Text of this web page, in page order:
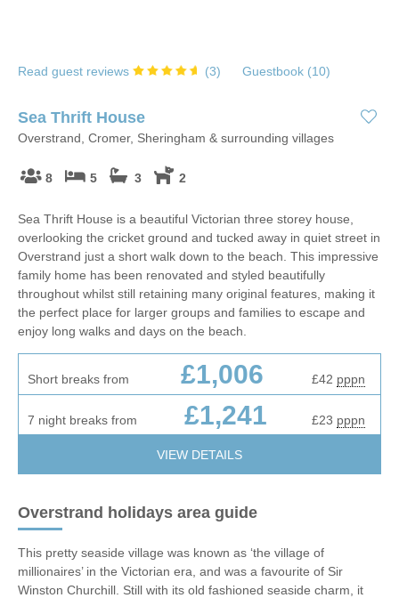
Read guest reviews (3) Guestbook (10)
Sea Thrift House
Overstrand, Cromer, Sheringham & surrounding villages
8 5 3 2
Sea Thrift House is a beautiful Victorian three storey house,
overlooking the cricket ground and tucked away in quiet street in
Overstrand just a short walk down to the beach. This impressive
family home has been renovated and styled beautifully
throughout whilst still retaining many original features, making it
the perfect place for larger groups and families to escape and
enjoy long walks and days on the beach.
Short breaks from £1,006 £42 pppn
7 night breaks from £1,241 £23 pppn
VIEW DETAILS
Overstrand holidays area guide
This pretty seaside village was known as ‘the village of
millionaires’ in the Victorian era, and was a favourite of Sir
Winston Churchill. Still with its old fashioned seaside charm, it